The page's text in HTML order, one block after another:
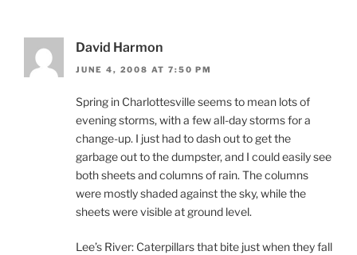
David Harmon
JUNE 4, 2008 AT 7:50 PM
Spring in Charlottesville seems to mean lots of
evening storms, with a few all-day storms for a
change-up. I just had to dash out to get the
garbage out to the dumpster, and I could easily see
both sheets and columns of rain. The columns
were mostly shaded against the sky, while the
sheets were visible at ground level.
Lee’s River: Caterpillars that bite just when they fall